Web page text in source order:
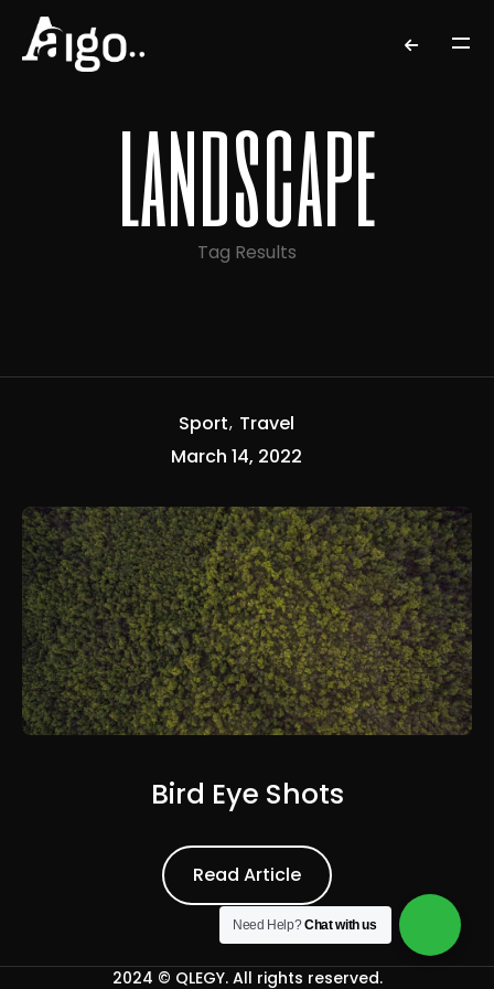
landscape
Tag Results
Sport Travel
March 14, 2022
Bird Eye Shots
Read Article
2024 © QLEGY. All rights reserved.
Need Help?Chat with us